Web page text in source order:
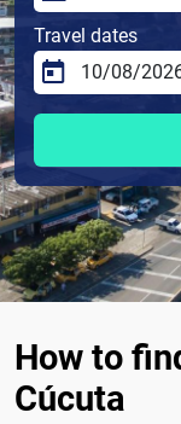
Travel dates
How to
Cúcuta